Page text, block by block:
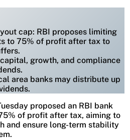
cap: RBI proposes limiting
to 75% of profit after tax to
growth, and compliance
area banks may distribute up
proposed an RBI bank
of profit after tax, aiming to
and ensure long-term stability